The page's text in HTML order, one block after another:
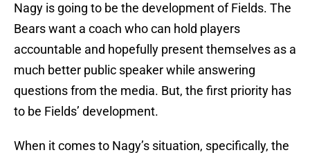
Nagy is going to be the development of Fields. The
Bears want a coach who can hold players
accountable and hopefully present themselves as a
much better public speaker while answering
questions from the media. But, the first priority has
to be Fields’ development.
When it comes to Nagy’s situation, specifically, the